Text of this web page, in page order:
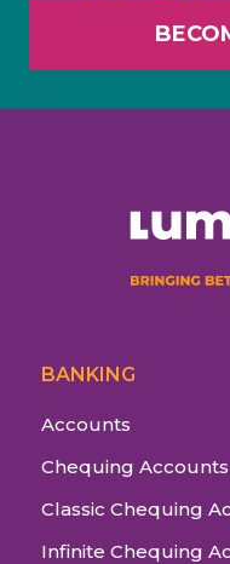
BANKING
Accounts
Chequing Accounts
Classic Chequing
Infinite Chequing